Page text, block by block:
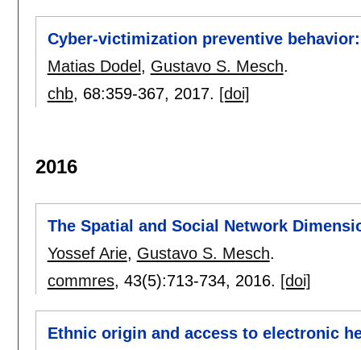
Cyber-victimization preventive
Matias Dodel , Gustavo S. Mesch.
chb, 68:359-367, 2017. [doi]
2016
The Spatial and Social Network
Yossef Arie, Gustavo S. Mesch.
commres, 43(5):713-734, 2016. [doi]
Ethnic origin and access to electronic